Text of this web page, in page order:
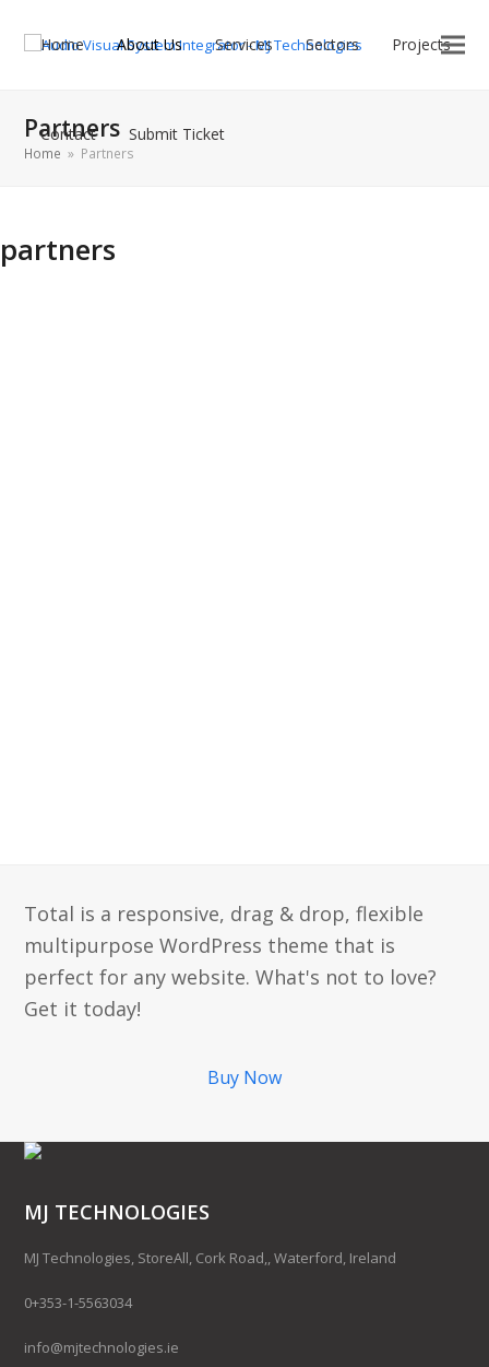
Home About Us Services Sectors Projects
Contact Submit Ticket
Partners
Home » Partners
partners
Total is a responsive, drag & drop, flexible
multipurpose WordPress theme that is
perfect for any website. What's not to love?
Get it today!
Buy Now
MJ TECHNOLOGIES
MJ Technologies, StoreAll, Cork Road,, Waterford, Ireland
0+353-1-5563034
info@mjtechnologies.ie